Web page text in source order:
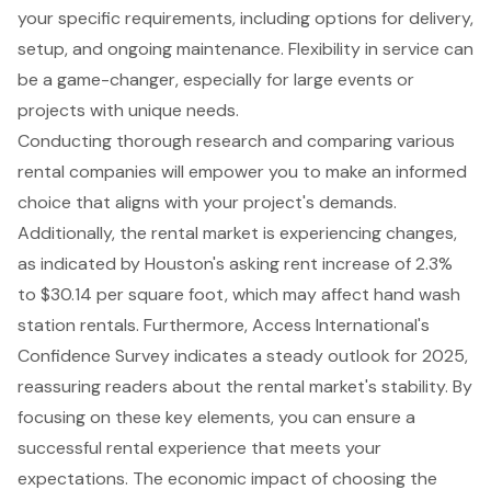
your specific requirements, including options for delivery,
setup, and ongoing maintenance. Flexibility in service can
be a game-changer, especially for large events or
projects with unique needs.
Conducting thorough research and comparing various
rental companies will empower you to make an informed
choice that aligns with your project's demands.
Additionally, the rental market is experiencing changes,
as indicated by Houston's asking rent increase of 2.3%
to $30.14 per square foot, which may affect hand wash
station rentals. Furthermore, Access International's
Confidence Survey indicates a steady outlook for 2025,
reassuring readers about the rental market's stability. By
focusing on these key elements, you can ensure a
successful rental experience that meets your
expectations. The economic impact of choosing the